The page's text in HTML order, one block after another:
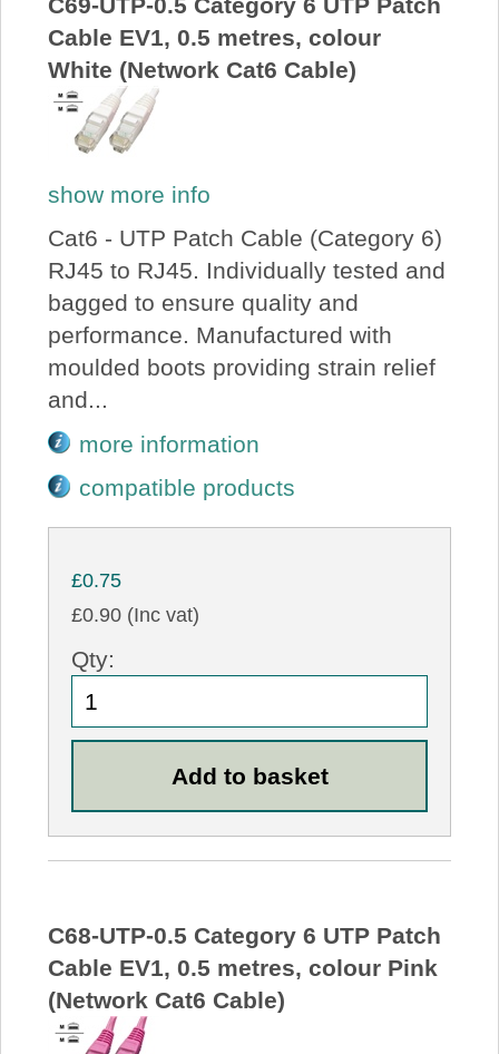
Cable EV1, 0.5 metres, colour
White (Network Cat6 Cable)
show more info
Cat6 - UTP Patch Cable (Category 6)
RJ45 to RJ45. Individually tested and
bagged to ensure quality and
performance. Manufactured with
moulded boots providing strain relief
and...
more information
compatible products
£0.75
£0.90 (Inc vat)
Qty:
C68-UTP-0.5 Category 6 UTP Patch
Cable EV1, 0.5 metres, colour Pink
(Network Cat6 Cable)